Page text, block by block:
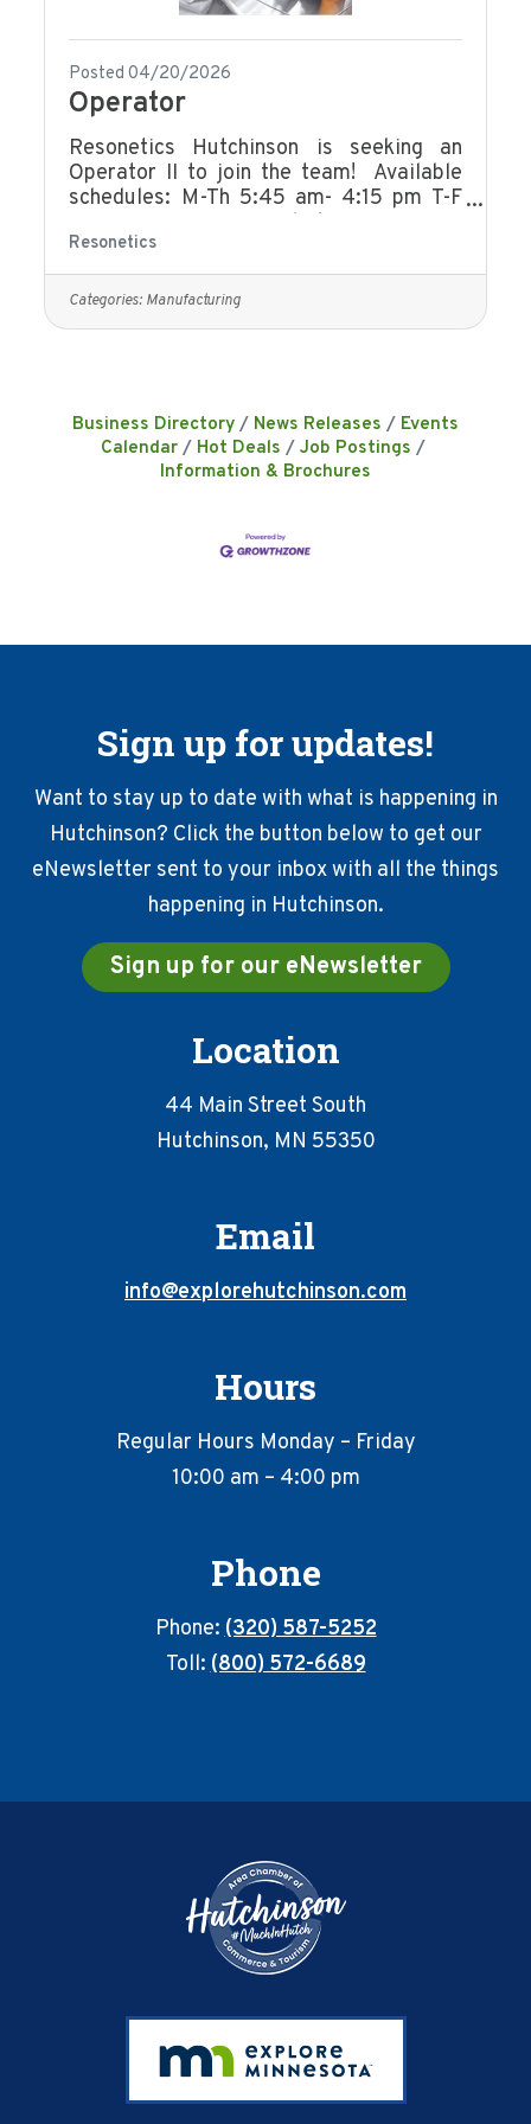
Posted 04/20/2026
Operator
Resonetics Hutchinson is seeking an
Operator II to join the team! Available
schedules: M-Th 5:45 am- 4:15 pm T-F
pm M-Th 6:00 am- 2:30 pm F 4:00 am
-12:00 pm M-Th 4:10 pm- 2:40 am This
individual’s primary responsibility will be
to manufacture and clean components to
processes. They provide input to
improve processes and resolve
manufacturing issues in
Resonetics
Categories: Manufacturing
Business Directory News Releases
Events
Calendar
Hot Deals
Job Postings
Information & Brochures
Sign up for updates!
Want to stay up to date with what is happening in
Hutchinson? Click the button below to get our
eNewsletter sent to your inbox with all the things
happening in Hutchinson.
Sign up for our eNewsletter
Location
44 Main Street South
Hutchinson, MN 55350
Email
info@explorehutchinson.com
Hours
Regular Hours Monday – Friday
10:00 am – 4:00 pm
Phone
Phone:(320) 587-5252
Toll:(800) 572-6689